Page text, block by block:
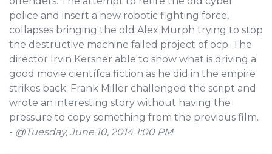
police and insert a new robotic fighting force,
collapses bringing the old Alex Murph trying to stop
the destructive machine failed project of ocp. The
director Irvin Kersner able to show what is driving a
good movie científca fiction as he did in the empire
strikes back. Frank Miller challenged the script and
wrote an interesting story without having the
pressure to copy something from the previous film.
- @Tuesday, June 10, 2014 1:00 PM